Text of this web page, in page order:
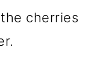
cherries